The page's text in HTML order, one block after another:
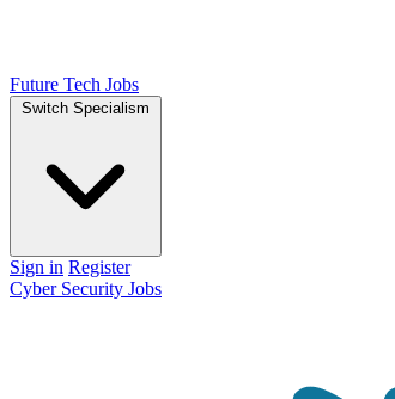
Future Tech Jobs
Switch Specialism
Sign in Register
Cyber Security Jobs